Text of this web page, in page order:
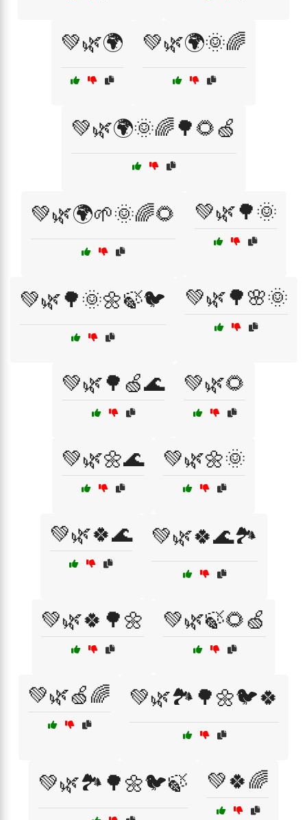
💚🌿🌍 💚🌿🌍🌞🌈
💚🌿🌍🌞🌈🌳🌻🍏
💚🌿🌍🌱🌞🌈🌻 💚🌿🌳🌞
💚🌿🌳🌞🌼🍃🐦 💚🌿🌳🌸🌞
💚🌿🌳🍏🌊 💚🌿🌻
💚🌿🌼🌊 💚🌿🌼🌞
💚🌿🍀🌊 💚🌿🍀🌊🏞️
💚🌿🍀🌳🌼 💚🌿🍃🌻🍏
💚🌿🍏🌈 💚🌿🏞️🌳🌼🐦🍀
💚🌿🏞️🌳🌼🐦🍃 💚🍀🌈